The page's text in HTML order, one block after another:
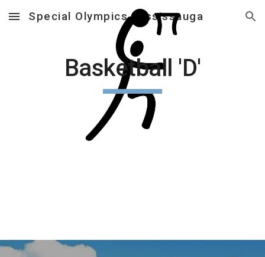
Skip to main content Skip to navigation
Special Olympics Mississauga
Basketball 'D'